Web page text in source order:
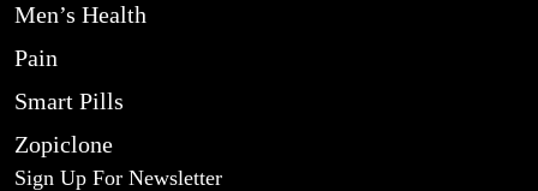
Men’s Health
Pain
Smart Pills
Zopiclone
Sign Up For Newsletter